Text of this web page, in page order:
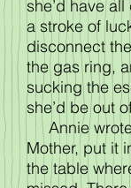
she’d have
a stroke of
disconnect
the gas ring,
sucking the
she’d be out
Annie
Mother, put it
the table